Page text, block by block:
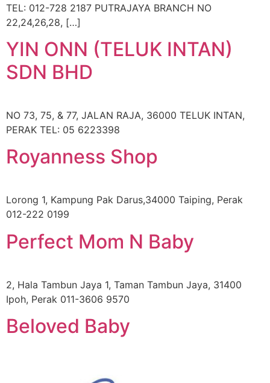
TEL: 012-728 2187 PUTRAJAYA BRANCH NO
22,24,26,28, […]
YIN ONN (TELUK INTAN)
SDN BHD
NO 73, 75, & 77, JALAN RAJA, 36000 TELUK INTAN,
PERAK TEL: 05 6223398
Royanness Shop
Lorong 1, Kampung Pak Darus,34000 Taiping, Perak
012-222 0199
Perfect Mom N Baby
2, Hala Tambun Jaya 1, Taman Tambun Jaya, 31400
Ipoh, Perak 011-3606 9570
Beloved Baby